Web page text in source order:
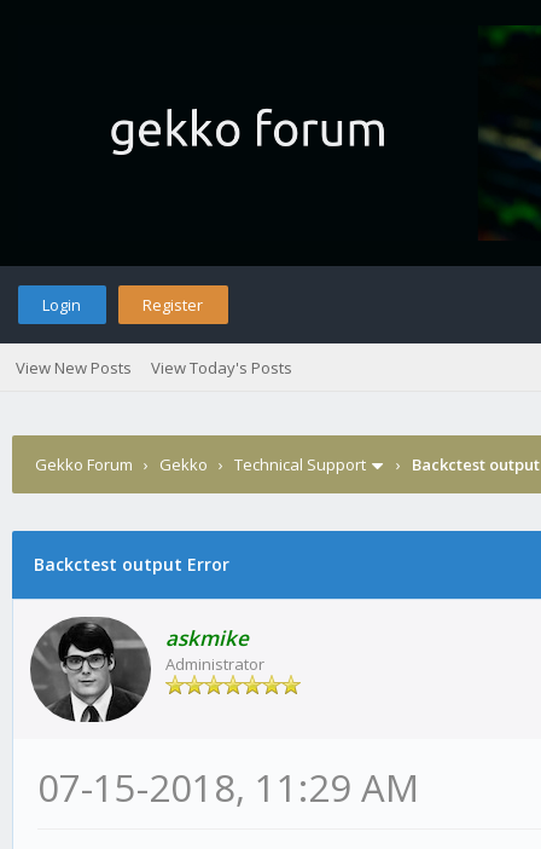
Login Register
View New Posts View Today's Posts
Gekko Forum › Gekko › Technical Support › Backctest
Backctest output Error
askmike
Administrator
07-15-2018, 11:29 AM